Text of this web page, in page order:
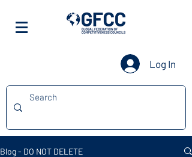
Log In
Blog - DO NOT DELETE